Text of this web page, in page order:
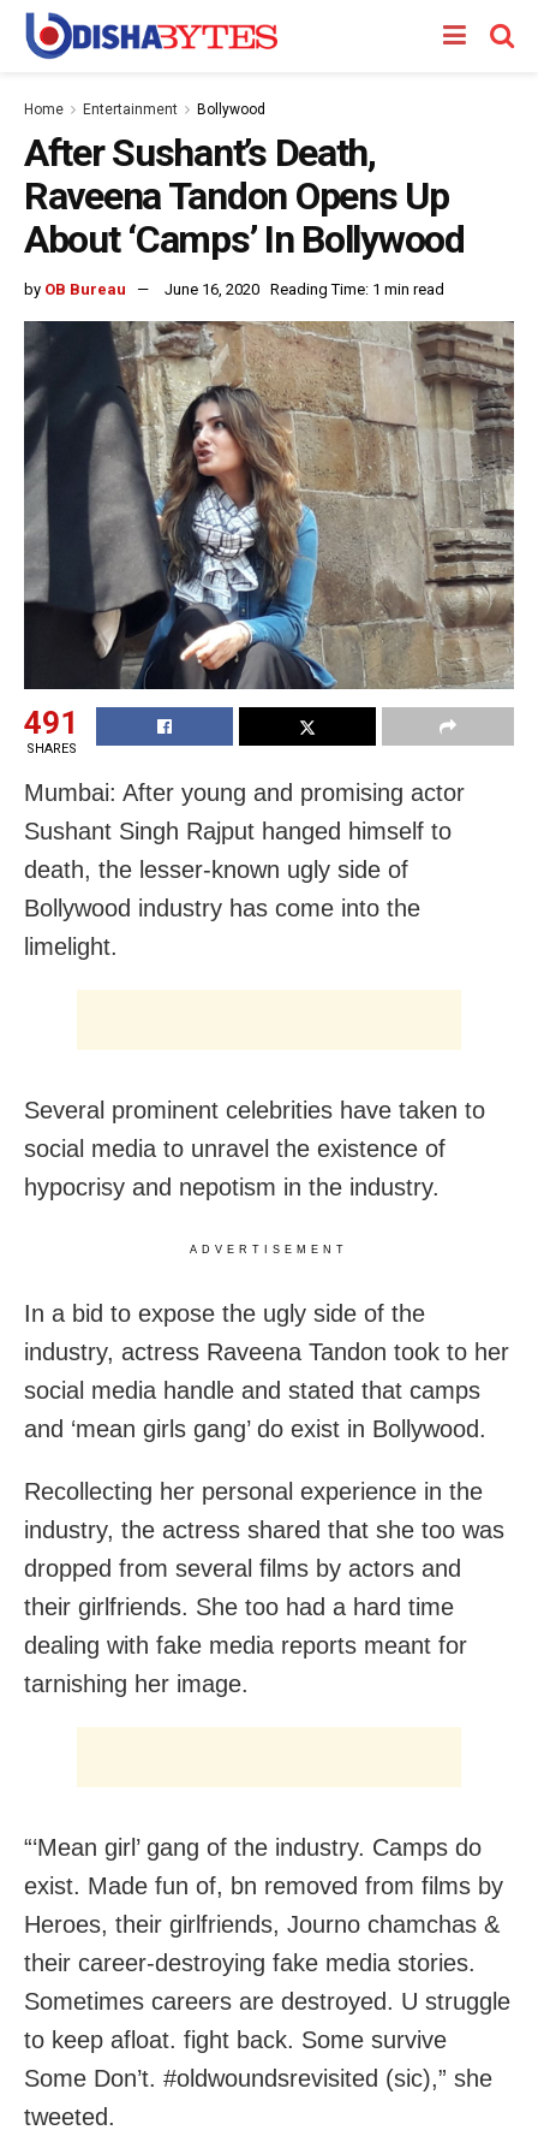
Home Entertainment Bollywood
After Sushant’s Death,
Raveena Tandon Opens Up
About ‘Camps’ In Bollywood
by OB Bureau June 16, 2020 Reading Time: 1 min read
491
SHARES
Mumbai: After young and promising actor
Sushant Singh Rajput hanged himself to
death, the lesser-known ugly side of
Bollywood industry has come into the
limelight.
Several prominent celebrities have taken to
social media to unravel the existence of
hypocrisy and nepotism in the industry.
ADVERTISEMENT
In a bid to expose the ugly side of the
industry, actress Raveena Tandon took to her
social media handle and stated that camps
and ‘mean girls gang’ do exist in Bollywood.
Recollecting her personal experience in the
industry, the actress shared that she too was
dropped from several films by actors and
their girlfriends. She too had a hard time
dealing with fake media reports meant for
tarnishing her image.
“‘Mean girl’ gang of the industry. Camps do
exist. Made fun of, bn removed from films by
Heroes, their girlfriends, Journo chamchas &
their career-destroying fake media stories.
Sometimes careers are destroyed. U struggle
to keep afloat. fight back. Some survive
Some Don’t. #oldwoundsrevisited (sic),” she
tweeted.